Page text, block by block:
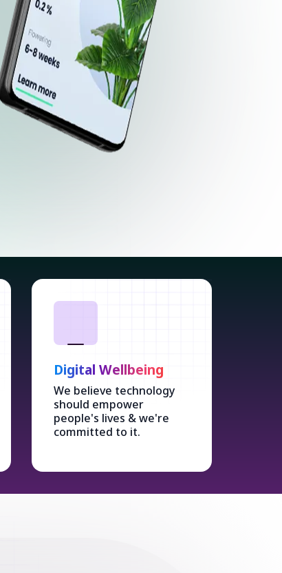
Digital Wellbeing
We believe technology
should empower
people's lives & we're
committed to it.